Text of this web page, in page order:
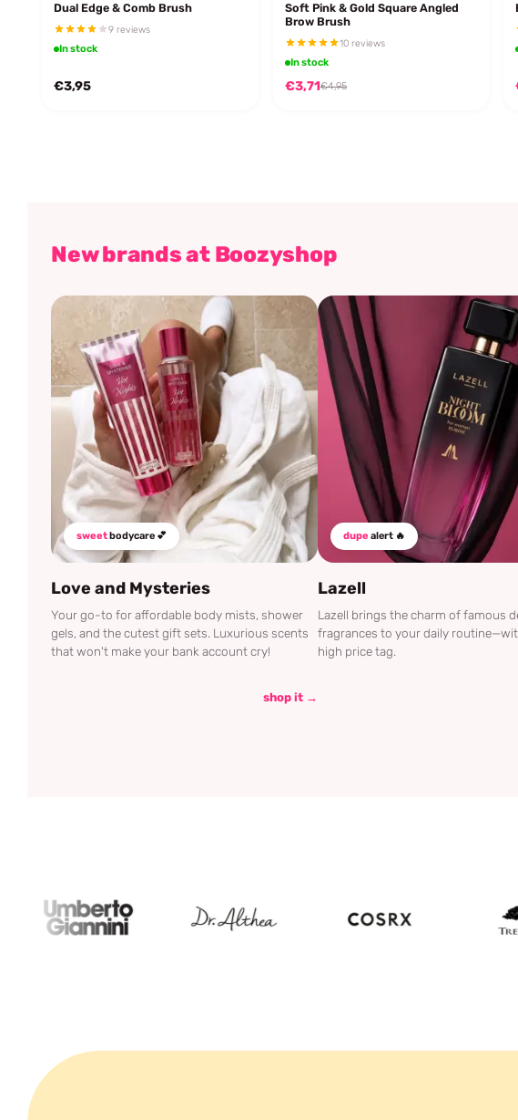
Dual Edge & Comb Brush
9 reviews
In stock
€3,95
Soft Pink & Gold Square Angled
Brow Brush
10 reviews
In stock
€3,71€4,95
New brands at Boozyshop
sweet bodycare 💕
Love and Mysteries
Your go-to for affordable body mists, shower
gels, and the cutest gift sets. Luxurious scents
that won't make your bank account cry!
shop it →
dupe alert 🔥
Lazell
Lazell brings the charm of famous
fragrances to your daily
high price tag.